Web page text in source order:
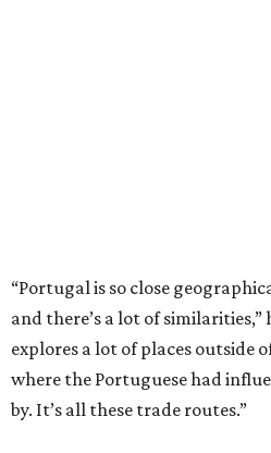
“Portugal is so close
and there’s a lot of similarities,”
explores a lot of places outside
where the Portuguese had
by. It’s all these trade routes.”